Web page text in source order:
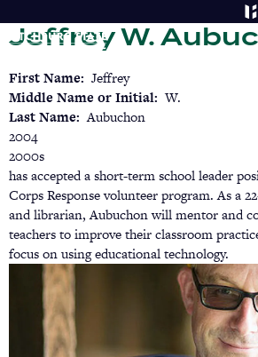
to
main
Jeffrey W.
First Name
Jeffrey
Middle Name or Initial W.
Last Name
Aubuchon
2004
2000s
has accepted a short-term school leader
Corps Response volunteer program. As a
and librarian, Aubuchon will mentor and
teachers to improve their classroom
focus on using educational technology.